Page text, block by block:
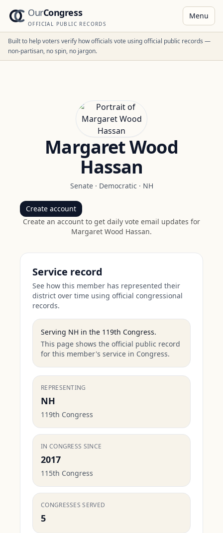
OurCongress
OFFICIAL PUBLIC RECORDS
Menu
Built to help voters verify how officials vote using official public records —
non-partisan, no spin, no jargon.
Margaret Wood
Hassan
Senate· Democratic · NH
Create account
Create an account to get daily vote email updates for
Margaret Wood Hassan.
Service record
See how this member has represented their
district over time using official congressional
records.
Serving NH in the 119th Congress.
This page shows the official public record
for this member's service in Congress.
REPRESENTING
NH
119th Congress
IN CONGRESS SINCE
2017
115th Congress
CONGRESSES SERVED
5